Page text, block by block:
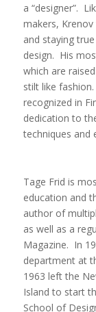
a “designer”.
makers,
and staying
design. His
which are
stilt like
recognized in
dedication to
techniques and
Tage Frid is
education and
author of
as well as a
Magazine. In
department at
1963 left the
Island to start
School of